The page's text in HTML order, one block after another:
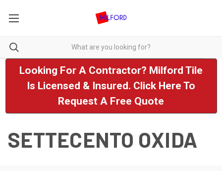
Looking For A Contractor? Milford Tile
Is Licensed & Insured. Click Here To
Request A Free Quote
SETTECENTO OXIDA